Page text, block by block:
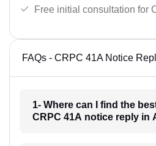
Free initial consultation for
FAQs - CRPC 41A Notice
1- Where can I find the
CRPC 41A notice reply in